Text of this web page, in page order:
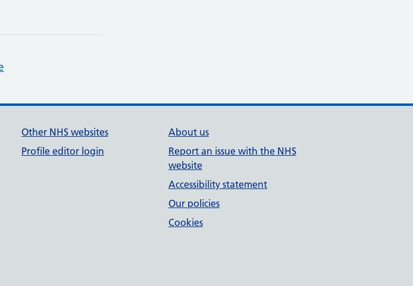
Other NHS websites
Profile editor login
About us
Report an issue with the NHS
website
Accessibility statement
Our policies
Cookies